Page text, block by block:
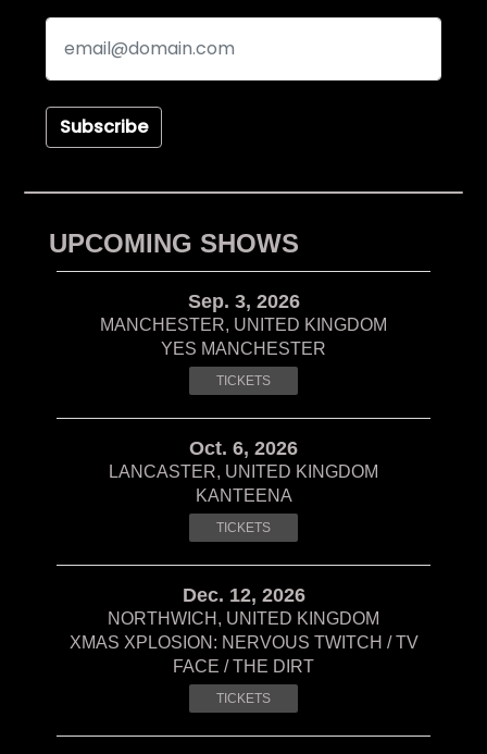
Subscribe
UPCOMING SHOWS
Sep. 3, 2026
MANCHESTER, UNITED KINGDOM
YES MANCHESTER
TICKETS
Oct. 6, 2026
LANCASTER, UNITED KINGDOM
KANTEENA
TICKETS
Dec. 12, 2026
NORTHWICH, UNITED KINGDOM
XMAS XPLOSION: NERVOUS TWITCH / TV
FACE / THE DIRT
TICKETS